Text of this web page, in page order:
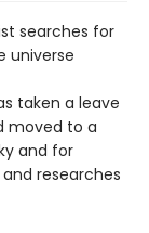
searches for
universe
taken a leave
moved to a
and for
researches